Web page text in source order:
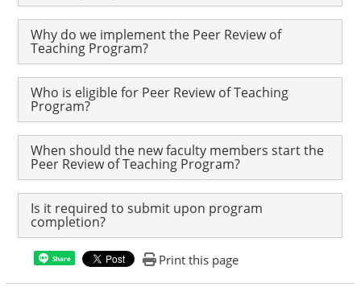
Why do we implement the Peer Review of
Teaching Program?
Who is eligible for Peer Review of Teaching
Program?
When should the new faculty members start the
Peer Review of Teaching Program?
Is it required to submit upon program
completion?
Share Print this page